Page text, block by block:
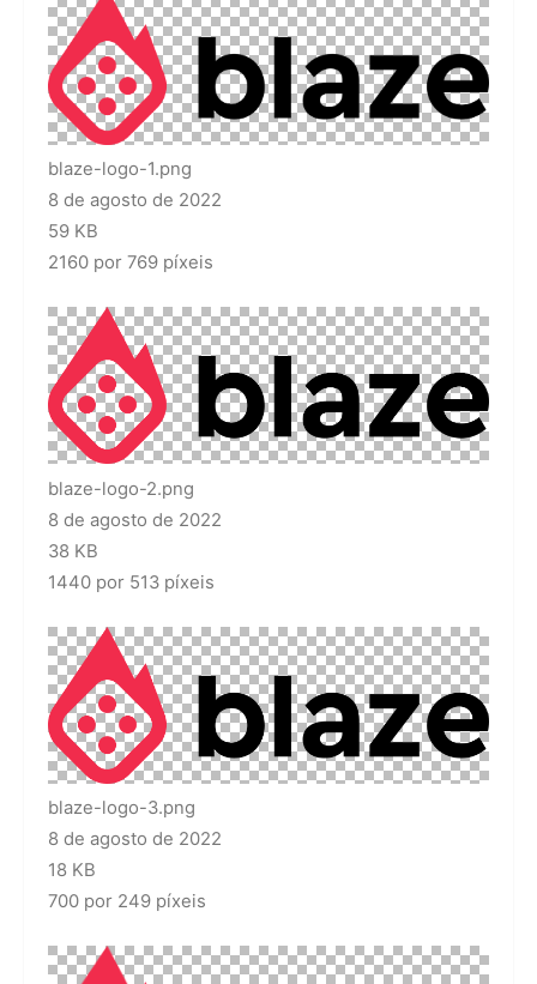
blaze-logo-1.png
8 de agosto de 2022
59 KB
2160 por 769 píxeis
blaze-logo-2.png
8 de agosto de 2022
38 KB
1440 por 513 píxeis
blaze-logo-3.png
8 de agosto de 2022
18 KB
700 por 249 píxeis